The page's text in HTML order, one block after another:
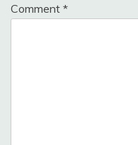
Comment *